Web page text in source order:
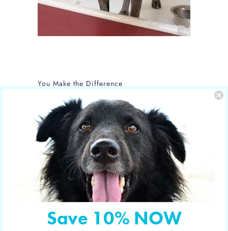
You Make the Difference
The care of NOLA is sponsored by Yucky
Puppy.
Nola is the new mom of 5 puppies and is
in the care of the Hill Country SPCA in
Fredericksburg, Texas.
More shelter pets your orders have
sponsored
Save 10% NOW